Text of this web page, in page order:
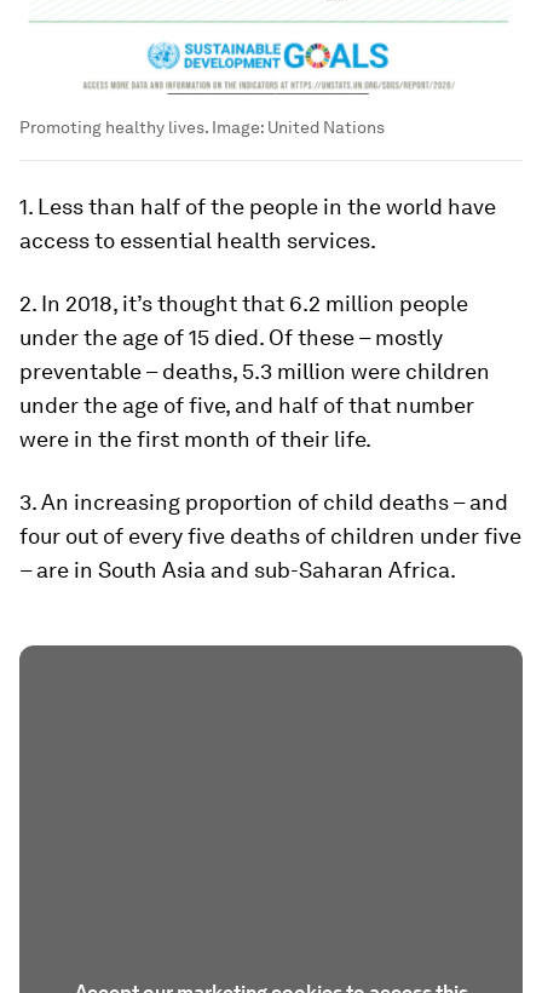
Promoting healthy lives. Image: United Nations
1. Less than half of the people in the world have
access to essential health services.
2. In 2018, it’s thought that 6.2 million people
under the age of 15 died. Of these – mostly
preventable – deaths, 5.3 million were children
under the age of five, and half of that number
were in the first month of their life.
3. An increasing proportion of child deaths – and
four out of every five deaths of children under five
– are in South Asia and sub-Saharan Africa.